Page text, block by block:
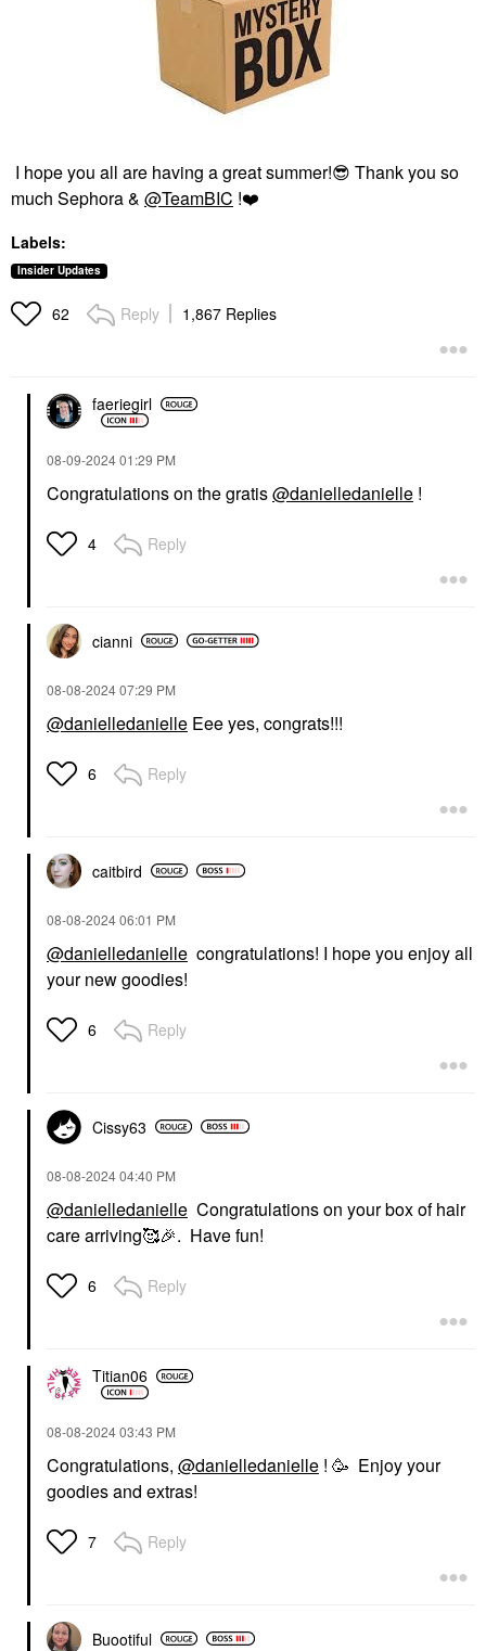
I hope you all are having a great summer!😎 Thank you so
much Sephora & @TeamBIC !❤️
Labels:
Insider Updates
62 Reply 1,867 Replies
faeriegirl
‎08-09-202401:29 PM
Congratulations on the gratis@danielledanielle !
4 Reply
cianni
‎08-08-202407:29 PM
@danielledanielle Eee yes, congrats!!!
6 Reply
caitbird
‎08-08-202406:01 PM
@danielledanielle congratulations! I hope you enjoy all
your new goodies!
6 Reply
Cissy63
‎08-08-202404:40 PM
@danielledanielle Congratulations on your box of hair
care arriving🥰🎉. Have fun!
6 Reply
Titian06
‎08-08-202403:43 PM
Congratulations, @danielledanielle ! 🥳 Enjoy your
goodies and extras!
7 Reply
Buootiful